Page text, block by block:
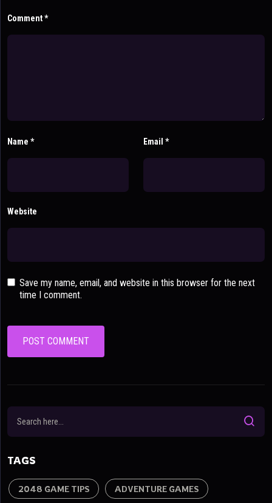
Comment*
Name * Email *
Website
Save my name, email, and website in this browser for the next
time I comment.
TAGS
2048 GAME TIPS ADVENTURE GAMES